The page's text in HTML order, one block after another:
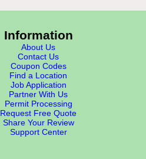
Information
About Us
Contact Us
Coupon Codes
Find a Location
Job Application
Partner With Us
Permit Processing
Request Free Quote
Share Your Review
Support Center